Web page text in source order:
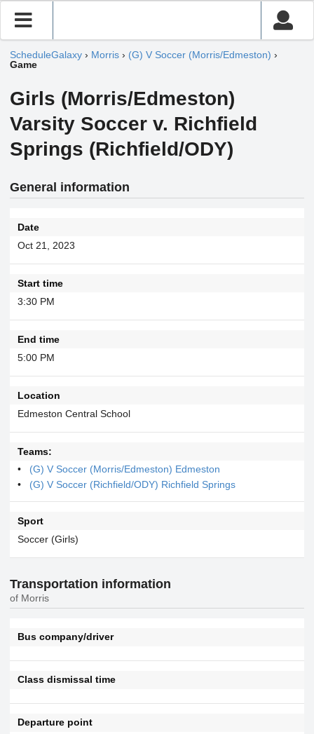
ScheduleGalaxy › Morris › (G) V Soccer (Morris/Edmeston) ›
Game
Girls (Morris/Edmeston)
Varsity Soccer v. Richfield
Springs (Richfield/ODY)
General information
Date
Oct 21, 2023
Start time
3:30 PM
End time
5:00 PM
Location
Edmeston Central School
Teams:
(G) V Soccer (Morris/Edmeston) Edmeston
(G) V Soccer (Richfield/ODY) Richfield Springs
Sport
Soccer (Girls)
Transportation information
of Morris
Bus company/driver
Class dismissal time
Departure point